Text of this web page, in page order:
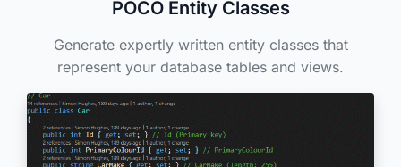
POCO Entity Classes
Generate expertly written entity classes that
represent your database tables and views.